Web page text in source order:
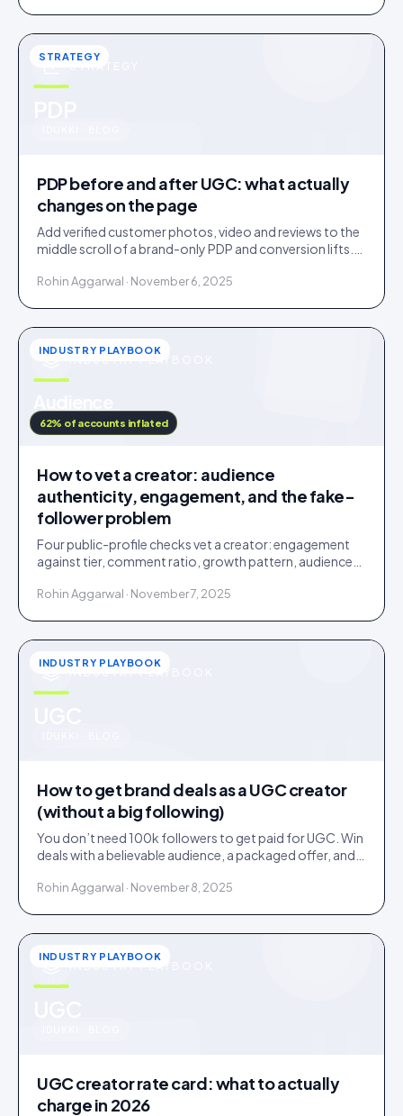
u
STRATEGY
PDP before and after UGC: what actually
changes on the page
Add verified customer photos, video and reviews to the
middle scroll of a brand-only PDP and conversion lifts.
Rohin Aggarwal · November 6, 2025
IDUKKI · BLOG
INDUSTRY PLAYBOOK
62% of accounts inflated
How to vet a creator: audience
authenticity, engagement, and the fake-
follower problem
Four public-profile checks vet a creator: engagement
against tier, comment ratio, growth pattern, audience
Rohin Aggarwal · November 7, 2025
u
INDUSTRY PLAYBOOK
How to get brand deals as a UGC creator
(without a big following)
You don’t need 100k followers to get paid for UGC. Win
deals with a believable audience, a packaged offer, and
Rohin Aggarwal · November 8, 2025
u
INDUSTRY PLAYBOOK
UGC creator rate card: what to actually
charge in 2026